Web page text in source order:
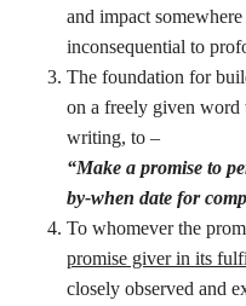
and impact
inconsequential to
The foundation for
on a freely given word
writing, to –
“Make a promise to
by-when date for
To whomever the
promise giver in its
closely observed and